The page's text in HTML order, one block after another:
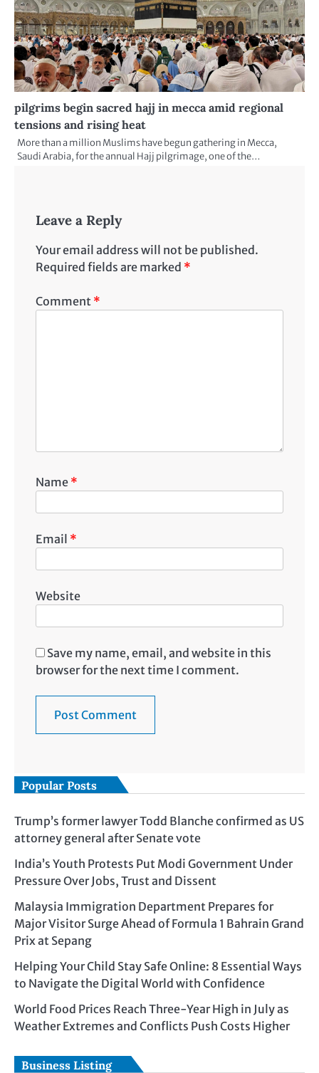
pilgrims begin sacred hajj in mecca amid regional
tensions and rising heat
More than a million Muslims have begun gathering in Mecca,
Saudi Arabia, for the annual Hajj pilgrimage, one of the…
Leave a Reply
Your email address will not be published.
Required fields are marked *
Comment *
Name *
Email *
Website
Save my name, email, and website in this
browser for the next time I comment.
Popular Posts
Trump’s former lawyer Todd Blanche confirmed as US
attorney general after Senate vote
India’s Youth Protests Put Modi Government Under
Pressure Over Jobs, Trust and Dissent
Malaysia Immigration Department Prepares for
Major Visitor Surge Ahead of Formula 1 Bahrain Grand
Prix at Sepang
Helping Your Child Stay Safe Online: 8 Essential Ways
to Navigate the Digital World with Confidence
World Food Prices Reach Three-Year High in July as
Weather Extremes and Conflicts Push Costs Higher
Business Listing